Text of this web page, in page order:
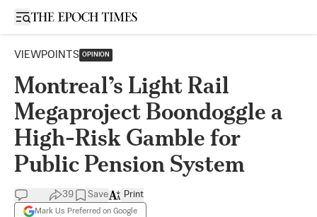
Open sidebar
VIEWPOINTS OPINION
Montreal’s Light Rail
Megaproject Boondoggle a
High-Risk Gamble for
Public Pension System
39 Save
Mark Us Preferred on Google
Print